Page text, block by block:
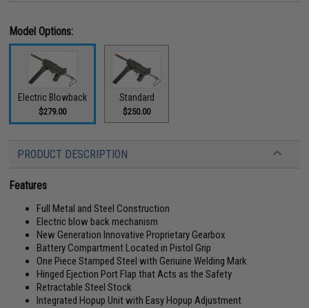
Model Options:
Electric Blowback
$279.00
Standard
$250.00
PRODUCT DESCRIPTION
Features
Full Metal and Steel Construction
Electric blow back mechanism
New Generation Innovative Proprietary Gearbox
Battery Compartment Located in Pistol Grip
One Piece Stamped Steel with Genuine Welding Mark
Hinged Ejection Port Flap that Acts as the Safety
Retractable Steel Stock
Integrated Hopup Unit with Easy Hopup Adjustment